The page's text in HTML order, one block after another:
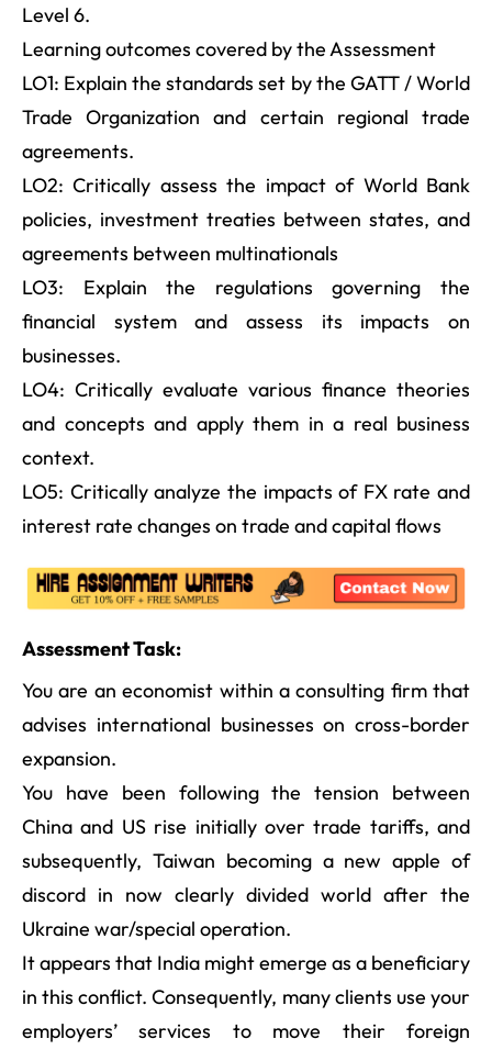
Level 6.
Learning outcomes covered by the Assessment
LO1: Explain the standards set by the GATT / World
Trade Organization and certain regional trade
agreements.
LO2: Critically assess the impact of World Bank
policies, investment treaties between states, and
agreements between multinationals
LO3: Explain the regulations governing the
financial system and assess its impacts on
businesses.
LO4: Critically evaluate various finance theories
and concepts and apply them in a real business
context.
LO5: Critically analyze the impacts of FX rate and
interest rate changes on trade and capital flows
Assessment Task:
You are an economist within a consulting firm that
advises international businesses on cross-border
expansion.
You have been following the tension between
China and US rise initially over trade tariffs, and
subsequently, Taiwan becoming a new apple of
discord in now clearly divided world after the
Ukraine war/special operation.
It appears that India might emerge as a beneficiary
in this conflict. Consequently, many clients use your
employers’ services to move their foreign